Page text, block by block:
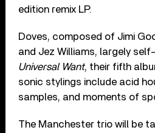
edition remix LP.
Doves, composed of Jimi
and Jez Williams, largely
Universal Want, their fifth
sonic stylings include acid
samples, and moments of
The Manchester trio will be